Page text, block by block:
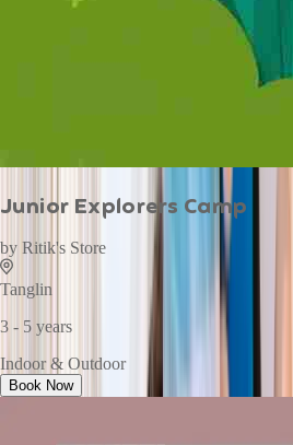
Junior Explorers Camp
by Ritik's Store
Tanglin
3 - 5 years
Indoor & Outdoor
Book Now